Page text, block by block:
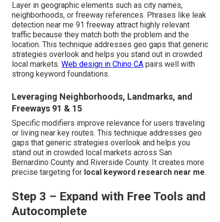
Layer in geographic elements such as city names,
neighborhoods, or freeway references. Phrases like leak
detection near me 91 freeway attract highly relevant
traffic because they match both the problem and the
location. This technique addresses geo gaps that generic
strategies overlook and helps you stand out in crowded
local markets. Web design in Chino CA pairs well with
strong keyword foundations.
Leveraging Neighborhoods, Landmarks, and
Freeways 91 & 15
Specific modifiers improve relevance for users traveling
or living near key routes. This technique addresses geo
gaps that generic strategies overlook and helps you
stand out in crowded local markets across San
Bernardino County and Riverside County. It creates more
precise targeting for local keyword research near me.
Step 3 – Expand with Free Tools and
Autocomplete